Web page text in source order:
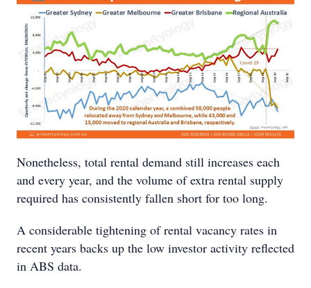
Nonetheless, total rental demand still increases each
and every year, and the volume of extra rental supply
required has consistently fallen short for too long.
A considerable tightening of rental vacancy rates in
recent years backs up the low investor activity reflected
in ABS data.